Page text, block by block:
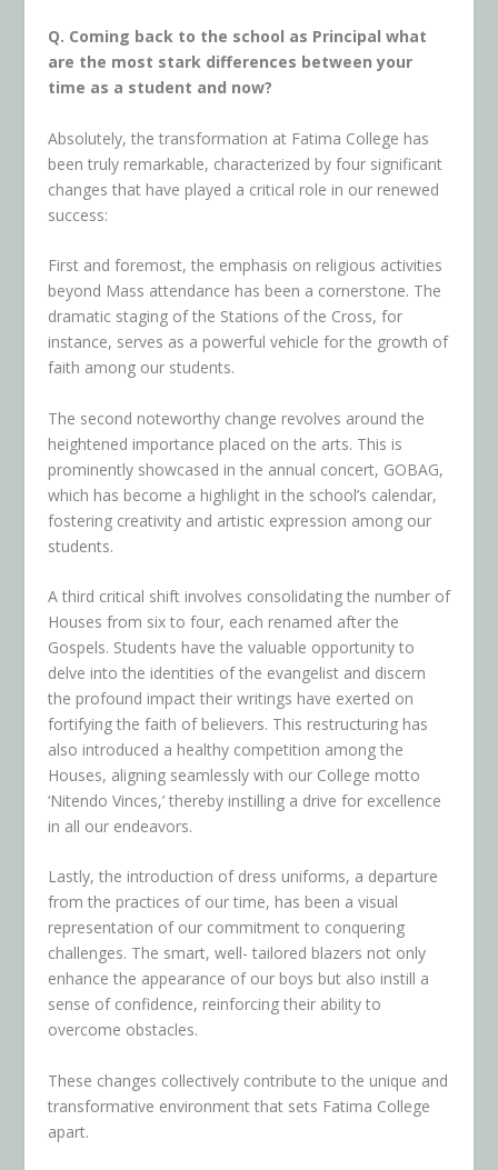
Q. Coming back to the school as Principal what
are the most stark differences between your
time as a student and now?
Absolutely, the transformation at Fatima College has
been truly remarkable, characterized by four significant
changes that have played a critical role in our renewed
success:
First and foremost, the emphasis on religious activities
beyond Mass attendance has been a cornerstone. The
dramatic staging of the Stations of the Cross, for
instance, serves as a powerful vehicle for the growth of
faith among our students.
The second noteworthy change revolves around the
heightened importance placed on the arts. This is
prominently showcased in the annual concert, GOBAG,
which has become a highlight in the school’s calendar,
fostering creativity and artistic expression among our
students.
A third critical shift involves consolidating the number of
Houses from six to four, each renamed after the
Gospels. Students have the valuable opportunity to
delve into the identities of the evangelist and discern
the profound impact their writings have exerted on
fortifying the faith of believers. This restructuring has
also introduced a healthy competition among the
Houses, aligning seamlessly with our College motto
‘Nitendo Vinces,’ thereby instilling a drive for excellence
in all our endeavors.
Lastly, the introduction of dress uniforms, a departure
from the practices of our time, has been a visual
representation of our commitment to conquering
challenges. The smart, well- tailored blazers not only
enhance the appearance of our boys but also instill a
sense of confidence, reinforcing their ability to
overcome obstacles.
These changes collectively contribute to the unique and
transformative environment that sets Fatima College
apart.